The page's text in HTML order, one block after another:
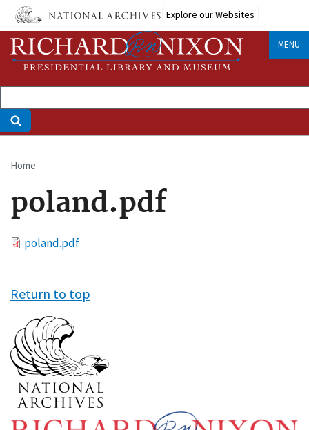
Skip
main
content
Explore our Websites
MENU
Breadcrumb
Home
poland.pdf
Filepoland.pdf
Return to top